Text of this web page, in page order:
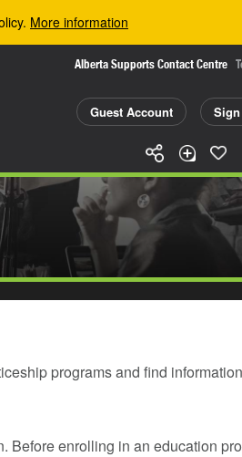
More information
Alberta Supports Contact Centre
Guest Account
programs and find
Before enrolling in an education